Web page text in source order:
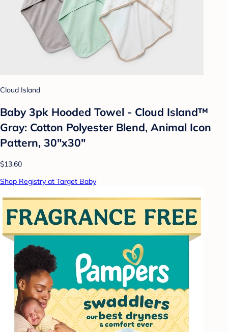
Cloud Island
Baby 3pk Hooded Towel - Cloud Island™
Gray: Cotton Polyester Blend, Animal Icon
Pattern, 30"x30"
$13.60
Shop Registry at Target Baby